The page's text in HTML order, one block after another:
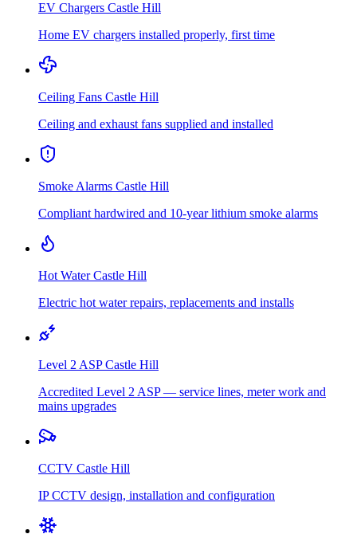
EV Chargers Castle Hill
Home EV chargers installed properly, first time
Ceiling Fans Castle Hill
Ceiling and exhaust fans supplied and installed
Smoke Alarms Castle Hill
Compliant hardwired and 10-year lithium smoke alarms
Hot Water Castle Hill
Electric hot water repairs, replacements and installs
Level 2 ASP Castle Hill
Accredited Level 2 ASP — service lines, meter work and
mains upgrades
CCTV Castle Hill
IP CCTV design, installation and configuration